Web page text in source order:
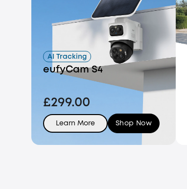
AI Tracking
eufyCam S4
£299.00
Learn More Shop Now